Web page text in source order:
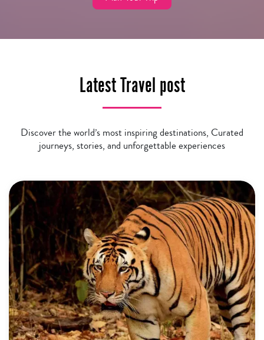
Latest Travel post
Discover the world’s most inspiring destinations, Curated
journeys, stories, and unforgettable experiences